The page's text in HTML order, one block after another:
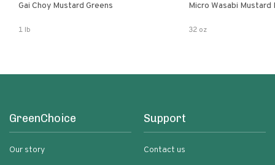
Gai Choy Mustard Greens
1 lb
Micro Wasabi Mustard
32 oz
GreenChoice
Our story
Support
Contact us